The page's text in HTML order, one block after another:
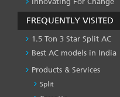
FREQUENTLY VISITED
1.5 Ton 3 Star Split AC
Best AC models in India
Products & Services
Split